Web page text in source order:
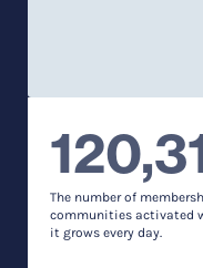
The number of
communities activated
it grows every day.